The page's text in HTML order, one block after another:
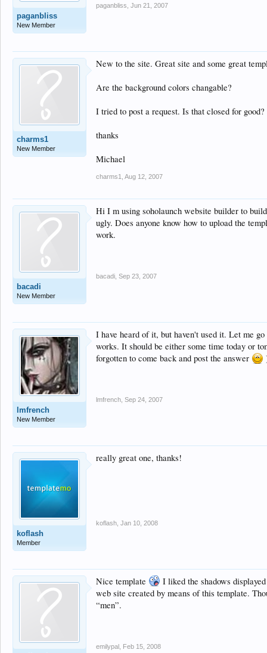
paganbliss
New Member
paganbliss Jun 21, 2007
charms1
New Member
New to the site. Great site and some great
Are the background colors changable?
I tried to post a request. Is that closed for good?
thanks
Michael
charms1 Aug 12, 2007
bacadi
New Member
Hi I m using soholaunch website builder to
ugly. Does anyone know how to upload the
work.
bacadi Sep 23, 2007
lmfrench
New Member
I have heard of it, but haven't used it. Let me
works. It should be either some time today or
forgotten to come back and post the answer
lmfrench Sep 24, 2007
koflash
Member
really great one, thanks!
koflash Jan 10, 2008
Nice template
I liked the shadows
web site created by means of this template.
“men”.
emilypal Feb 15, 2008